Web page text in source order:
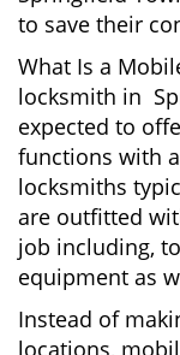
to save their
What Is a
locksmith in
expected to
functions with
locksmiths
are outfitted
job including,
equipment as
Instead of
locations,